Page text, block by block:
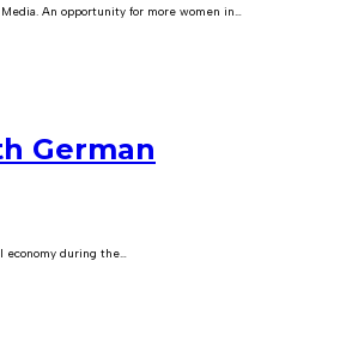
An opportunity for more women in…
German
during the…